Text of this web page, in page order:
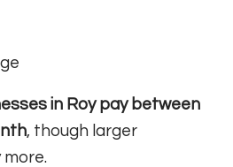
in Roy pay between
, though larger